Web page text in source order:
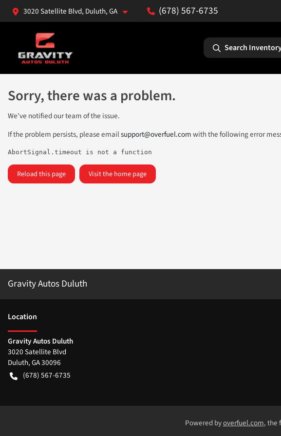
3020 Satellite Blvd, Duluth, GA (678) 567-6735
Search
Sorry, there was a problem.
We've notified our team of the issue.
If the problem persists, please emailsupport@overfuel.comwith the following error
AbortSignal.timeout is not a function
Reload this page Visit the home page
Gravity Autos Duluth
Location
Gravity Autos Duluth
3020 Satellite Blvd
Duluth,GA30096
(678) 567-6735
Powered byoverfuel.com, the